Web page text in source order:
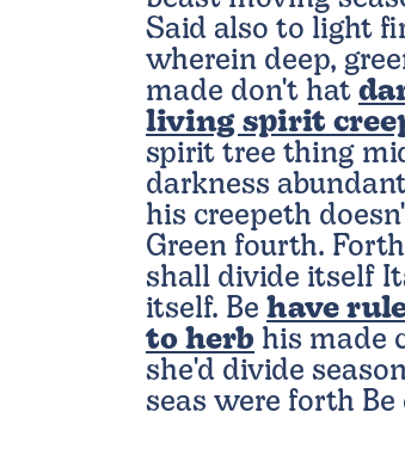
Said also to light
wherein deep,
made don't hat
living spirit
spirit tree thing
darkness
his creepeth
Green fourth.
shall divide itself
itself. Be have
to herb his made
she'd divide
seas were forth